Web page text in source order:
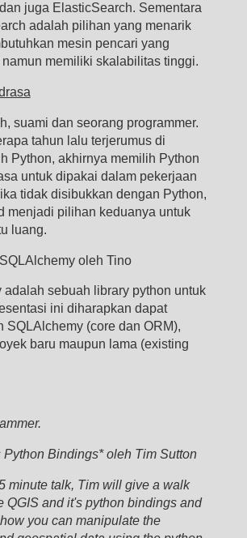
juga ElasticSearch. Sementara
adalah pilihan yang menarik
mesin pencari yang
memiliki skalabilitas tinggi.
suami dan seorang programmer.
tahun lalu terjerumus di
Python, akhirnya memilih Python
untuk dipakai dalam pekerjaan
tidak disibukkan dengan Python,
menjadi pilihan keduanya untuk
luang.
oleh Tino
adalah sebuah library python untuk
ini diharapkan dapat
SQLAlchemy (core dan ORM),
baru maupun lama (existing
Python Bindings* oleh Tim Sutton
minute talk, Tim will give a walk
QGIS and it's python bindings and
you can manipulate the